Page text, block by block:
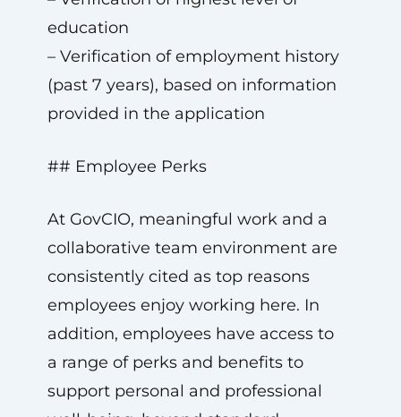
education
– Verification of employment history
(past 7 years), based on information
provided in the application
## Employee Perks
At GovCIO, meaningful work and a
collaborative team environment are
consistently cited as top reasons
employees enjoy working here. In
addition, employees have access to
a range of perks and benefits to
support personal and professional